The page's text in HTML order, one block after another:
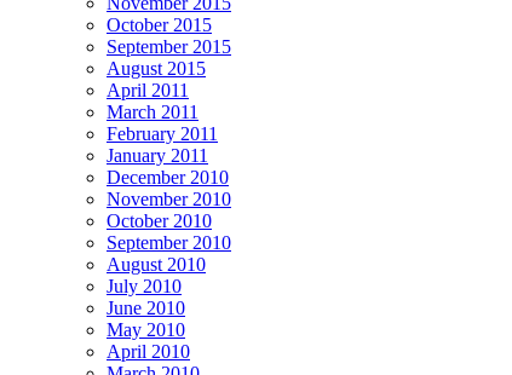
October 2015
September 2015
August 2015
April 2011
March 2011
February 2011
January 2011
December 2010
November 2010
October 2010
September 2010
August 2010
July 2010
June 2010
May 2010
April 2010